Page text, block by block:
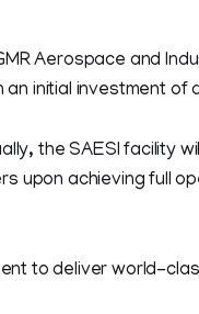
Aerospace and
initial investment of
the SAESI facility
upon achieving full
to deliver world-